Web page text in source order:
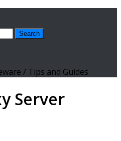
/ Tips and Guides
Server